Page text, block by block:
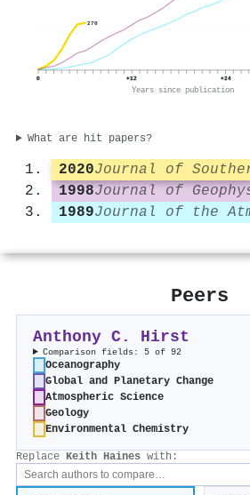
270
0 +12 +24
Years since publication
What are hit papers?
2020
1998
1989
Peers
Anthony C. Hirst
Comparison fields: 5 of 92
Oceanography
Global and Planetary Change
Atmospheric Science
Geology
Environmental Chemistry
Replace Keith Haines with: